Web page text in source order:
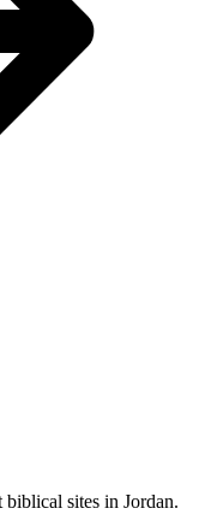
sites in Jordan.